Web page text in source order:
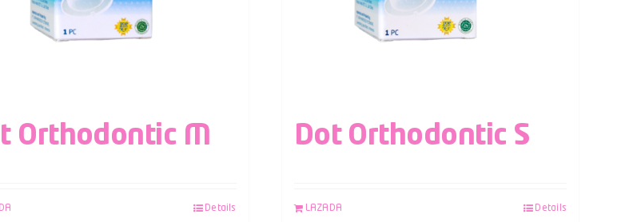
Orthodontic M
Details
Dot Orthodontic S
LAZADA Details